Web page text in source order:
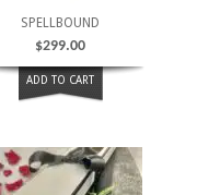
SPELLBOUND
$299.00
ADD TO CART